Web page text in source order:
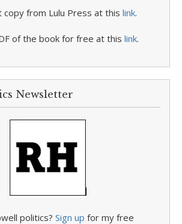
copy from Lulu Press at this link.
of the book for free at this link.
Newsletter
politics? Sign up for my free